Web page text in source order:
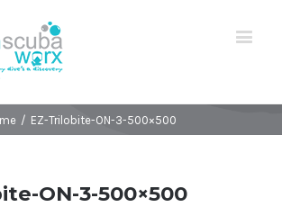
/ EZ-Trilobite-ON-3-500×500
ON-3-500×500